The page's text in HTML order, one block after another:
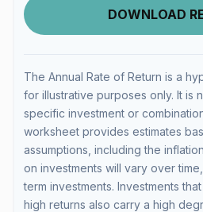
DOWNLOAD
The Annual Rate of Return is a
for illustrative purposes only. It is
specific investment or
worksheet provides estimates
assumptions, including the
on investments will vary over
term investments. Investments
high returns also carry a high